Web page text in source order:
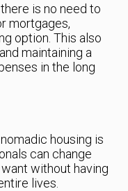
is no need to
mortgages,
option. This also
maintaining a
in the long
housing is
can change
without having
lives.